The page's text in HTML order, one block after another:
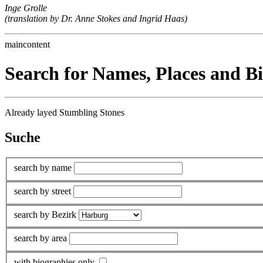
Inge Grolle
(translation by Dr. Anne Stokes and Ingrid Haas)
maincontent
Search for Names, Places and
Already layed Stumbling Stones
Suche
search by name
search by street
search by Bezirk
search by area